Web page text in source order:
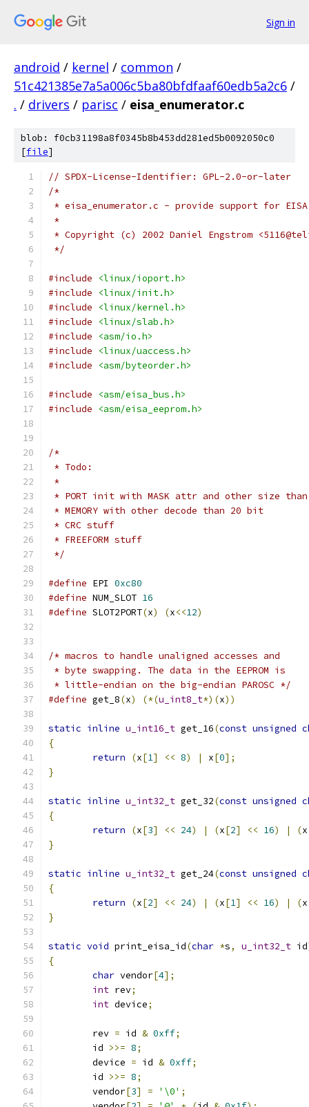
Sign in
android / kernel / common /
51c421385e7a5a006c5ba80bfdfaaf60edb5a2c6 /
. / drivers / parisc / eisa_enumerator.c
blob: f0cb31198a8f0345b8b453dd281ed5b0092050c0
[file]
// SPDX-License-Identifier: GPL-2.0-or-later
/*
* eisa_enumerator.c - provide support for EISA
*
* Copyright (c) 2002 Daniel Engstrom
*/
#include
<linux/ioport.h>
#include
<linux/init.h>
#include
<linux/kernel.h>
#include
<linux/slab.h>
#include
<asm/io.h>
#include
<linux/uaccess.h>
#include
<asm/byteorder.h>
#include
<asm/eisa_bus.h>
#include
<asm/eisa_eeprom.h>
/*
* Todo:
*
* PORT init with MASK attr and other size
* MEMORY with other decode than 20 bit
* CRC stuff
* FREEFORM stuff
*/
#define EPI 0xc80
#define NUM_SLOT 16
#define SLOT2PORT(x) (x<<12)
/* macros to handle unaligned accesses and
* byte swapping. The data in the EEPROM is
* little-endian on the big-endian PAROSC */
#define get_8(x) (*(u_int8_t*)(x))
static inline u_int16_t get_16(const unsigned
{
return
(x[1] << 8) | x[0];
}
static inline u_int32_t get_32(const unsigned
{
return
(x[3] << 24) | (x[2] << 16) | (x
}
static inline u_int32_t get_24(const unsigned
{
return
(x[2] << 24) | (x[1] << 16) | (x
}
static void print_eisa_id(char *s, u_int32_t id
{
char vendor[4];
int rev;
int device;
	rev
= id & 0xff;
	id
>>= 8;
	device
= id & 0xff;
	id
>>= 8;
	vendor
[3] = '\0' ;